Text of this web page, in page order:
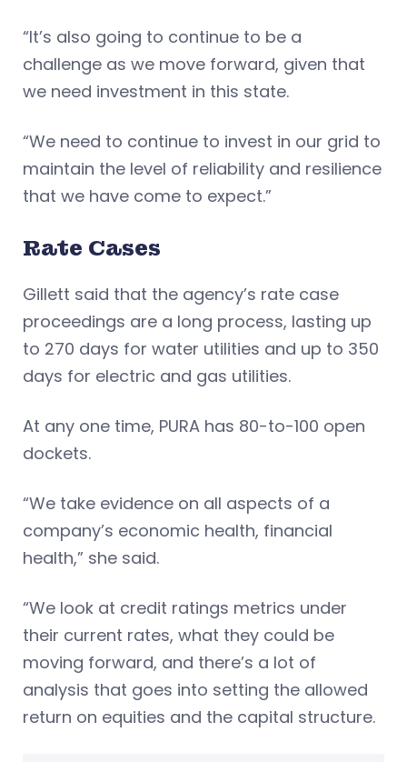
“It’s also going to continue to be a
challenge as we move forward, given that
we need investment in this state.
“We need to continue to invest in our grid to
maintain the level of reliability and resilience
that we have come to expect.”
Rate Cases
Gillett said that the agency’s rate case
proceedings are a long process, lasting up
to 270 days for water utilities and up to 350
days for electric and gas utilities.
At any one time, PURA has 80-to-100 open
dockets.
“We take evidence on all aspects of a
company’s economic health, financial
health,” she said.
“We look at credit ratings metrics under
their current rates, what they could be
moving forward, and there’s a lot of
analysis that goes into setting the allowed
return on equities and the capital structure.